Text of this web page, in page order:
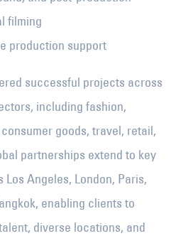
filming
production support
successful projects across
including fashion,
goods, travel, retail,
partnerships extend to key
Los Angeles, London, Paris,
enabling clients to
diverse locations, and